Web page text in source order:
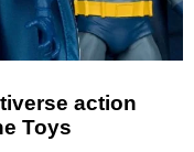
action
Toys